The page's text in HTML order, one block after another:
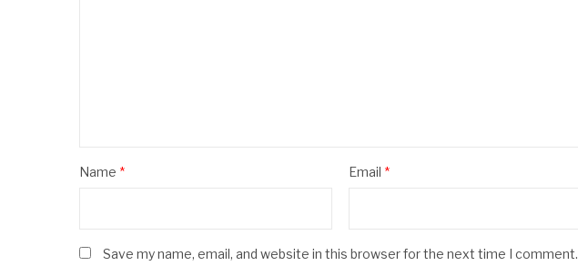
Name * Email *
Save my name, email, and website in this browser for the next time I comment.